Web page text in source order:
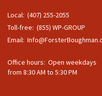
Local: (407) 255-2055
Toll-free: (855) WP-GROUP
Email:
Office hours: Open weekdays
from 8:30 AM to 5:30 PM